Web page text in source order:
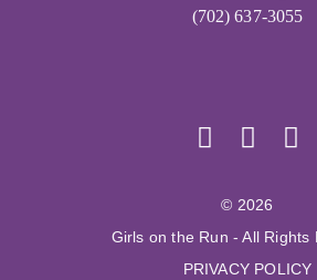
(702) 637-3055
© 2026
Girls on the Run - All Rights
PRIVACY POLICY